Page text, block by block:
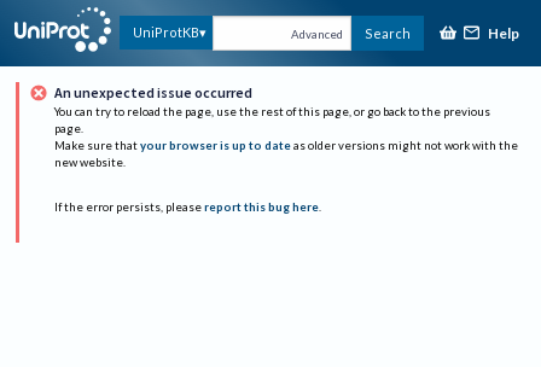
UniProtKB Advanced Search Help
An unexpected issue occurred
You can try to reload the page, use the rest of this page, or go back to the previous
page.
Make sure that your browser is up to date as older versions might not work with the
new website.
If the error persists, please report this bug here.